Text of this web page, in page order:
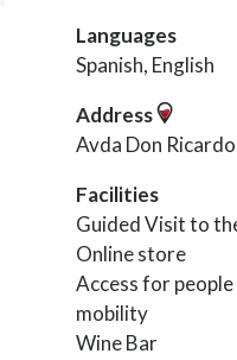
Languages
Spanish, English
Address
Avda Don
Facilities
Guided Visit to
Online store
Access for
mobility
Wine Bar